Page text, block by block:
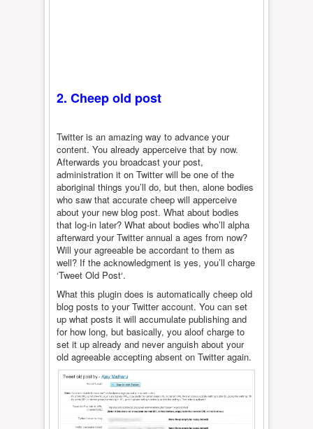
2. Cheep old post
Twitter is an amazing way to advance your
content. You already apperceive that by now.
Afterwards you broadcast your post,
administration it on Twitter will be one of the
aboriginal things you’ll do, but then, alone bodies
who saw that accurate cheep will apperceive
about your new blog post. What about bodies
that log-in later? What about bodies who’ll alpha
afterward your Twitter annual a ages from now?
Will your agreeable be accordant to them as
well? If the acknowledgment is yes, you’ll charge
‘Tweet Old Post‘.
What this plugin does is automatically cheep old
blog posts to your Twitter account. You can set
up what posts it will accumulate publishing and
for how long, but basically, you aloof charge to
set it up already and never anguish about your
old agreeable accepting absent on Twitter again.